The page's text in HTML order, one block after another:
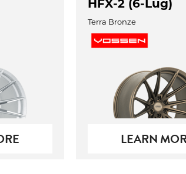
HFX-2 (6-Lug)
Terra Bronze
LEARN